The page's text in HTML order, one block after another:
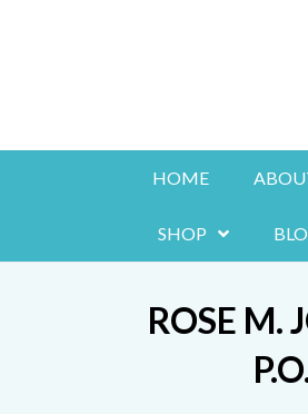
HOME
SHOP
ROSE M.